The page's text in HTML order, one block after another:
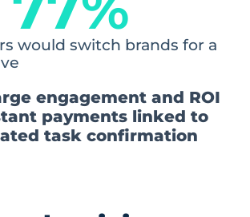
would switch brands for a
77%
engagement and ROI
payments linked to